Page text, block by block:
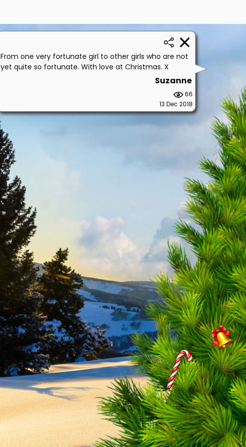
From one very fortunate girl to other girls who are not
yet quite so fortunate. With love at Christmas. X
Suzanne
66
13 Dec 2018